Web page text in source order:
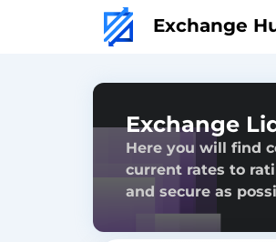
Exchange
Exchange
Here you will find
current rates to
and secure as